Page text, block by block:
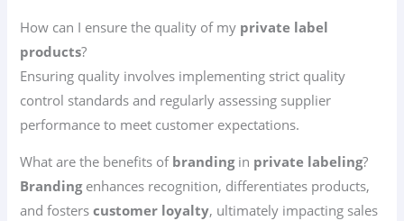
How can I ensure the quality of my private label
products?
Ensuring quality involves implementing strict quality
control standards and regularly assessing supplier
performance to meet customer expectations.
What are the benefits of brandingin private labeling?
Brandingenhances recognition, differentiates products,
and fosterscustomer loyalty, ultimately impacting sales